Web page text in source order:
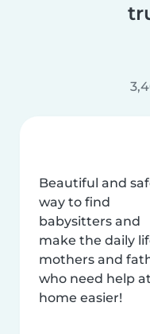
Beautiful and
way to find
babysitters and
make the daily
mothers and
who need help at
home easier!